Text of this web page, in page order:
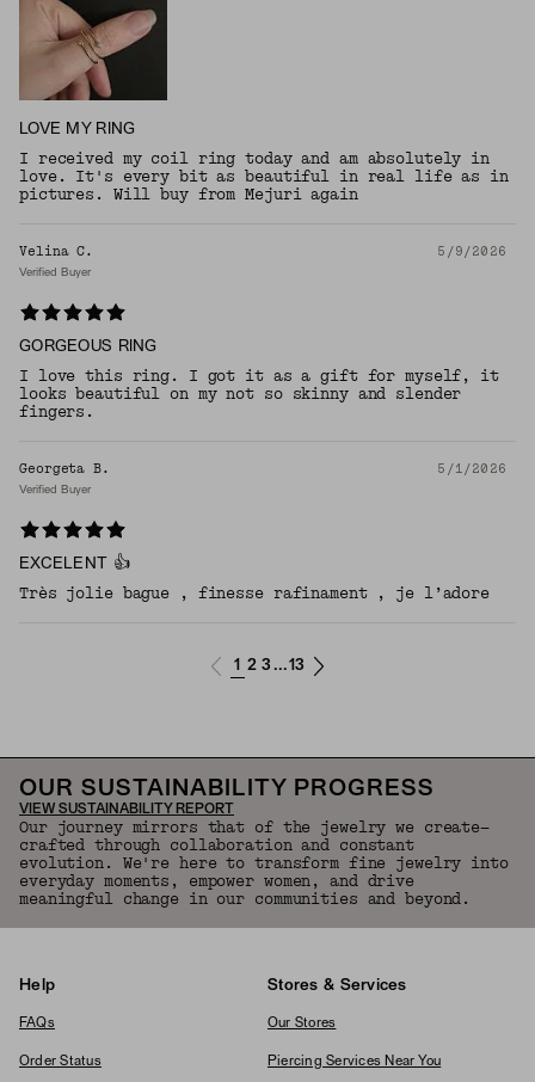
LOVE MY RING
I received my coil ring today and am absolutely in
love. It's every bit as beautiful in real life as in
pictures. Will buy from Mejuri again
Velina C. 5/9/2026
Verified Buyer
GORGEOUS RING
I love this ring. I got it as a gift for myself, it
looks beautiful on my not so skinny and slender
fingers.
Georgeta B. 5/1/2026
Verified Buyer
EXCELENT 👍
Très jolie bague , finesse rafinament , je l’adore
1 2 3 ...13
OUR SUSTAINABILITY PROGRESS
VIEW SUSTAINABILITY REPORT
Our journey mirrors that of the jewelry we create—
crafted through collaboration and constant
evolution. We're here to transform fine jewelry into
everyday moments, empower women, and drive
meaningful change in our communities and beyond.
Help
FAQs
Order Status
Stores & Services
Our Stores
Piercing Services Near You